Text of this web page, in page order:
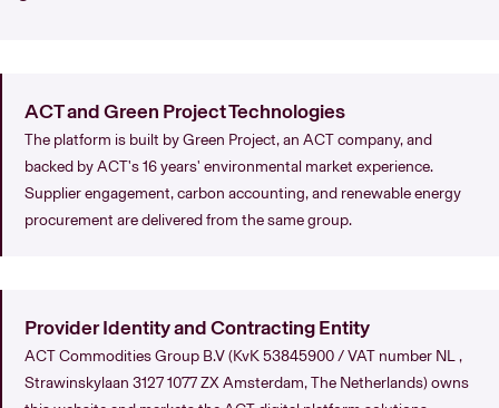
ACT and Green Project Technologies
The platform is built by Green Project, an ACT company, and
backed by ACT's 16 years' environmental market experience.
Supplier engagement, carbon accounting, and renewable energy
procurement are delivered from the same group.
Provider Identity and Contracting Entity
ACT Commodities Group B.V (KvK 53845900 / VAT number NL ,
Strawinskylaan 3127 1077 ZX Amsterdam, The Netherlands) owns